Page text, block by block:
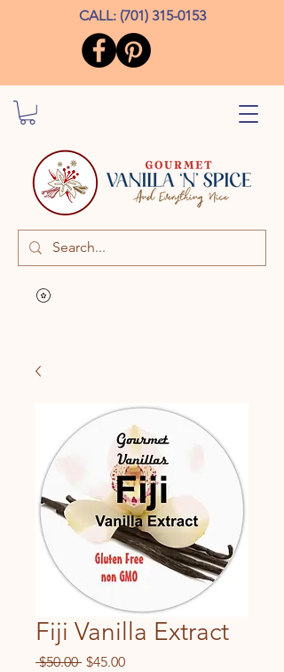
CALL: (701) 315-0153
Fiji Vanilla Extract
$50.00 Regular
$45.00Sale